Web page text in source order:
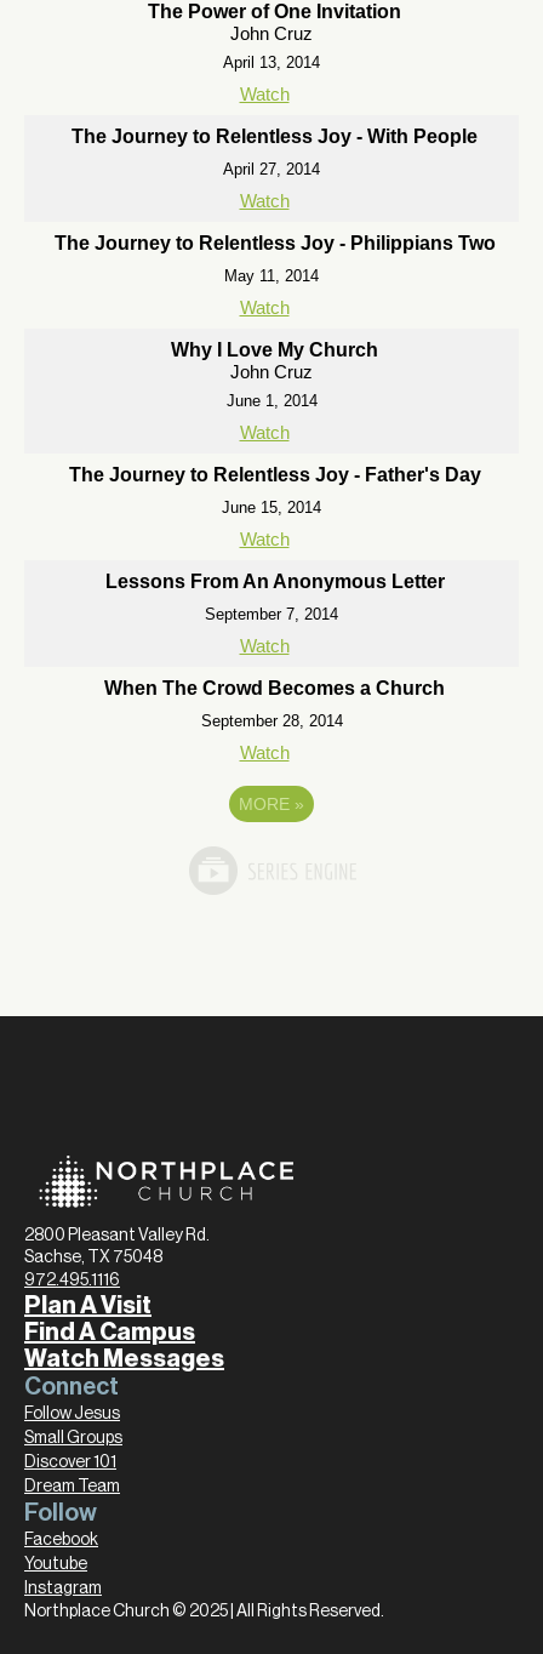
The Power of One Invitation
John Cruz
April 13, 2014
Watch
The Journey to Relentless Joy - With People
April 27, 2014
Watch
The Journey to Relentless Joy - Philippians Two
May 11, 2014
Watch
Why I Love My Church
John Cruz
June 1, 2014
Watch
The Journey to Relentless Joy - Father's Day
June 15, 2014
Watch
Lessons From An Anonymous Letter
September 7, 2014
Watch
When The Crowd Becomes a Church
September 28, 2014
Watch
MORE »
2800 Pleasant Valley Rd.
Sachse, TX 75048
972.495.1116
Plan A Visit
Find A Campus
Watch Messages
Connect
Follow Jesus
Small Groups
Discover 101
Dream Team
Follow
Facebook
Youtube
Instagram
Northplace Church © 2025 | All Rights Reserved.